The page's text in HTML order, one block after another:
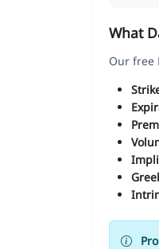
What
Our free